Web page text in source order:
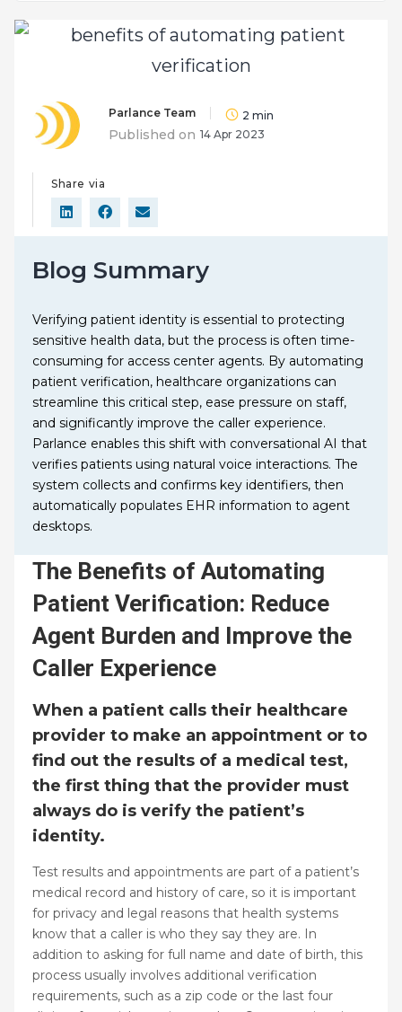
Parlance Team 2 min
Published on 14 Apr 2023
Share via
Blog Summary
Verifying patient identity is essential to protecting
sensitive health data, but the process is often time-
consuming for access center agents. By automating
patient verification, healthcare organizations can
streamline this critical step, ease pressure on staff,
and significantly improve the caller experience.
Parlance enables this shift with conversational AI that
verifies patients using natural voice interactions. The
system collects and confirms key identifiers, then
automatically populates EHR information to agent
desktops.
The Benefits of Automating
Patient Verification: Reduce
Agent Burden and Improve the
Caller Experience
When a patient calls their healthcare
provider to make an appointment or to
find out the results of a medical test,
the first thing that the provider must
always do is verify the patient’s
identity.
Test results and appointments are part of a patient’s
medical record and history of care, so it is important
for privacy and legal reasons that health systems
know that a caller is who they say they are. In
addition to asking for full name and date of birth, this
process usually involves additional verification
requirements, such as a zip code or the last four